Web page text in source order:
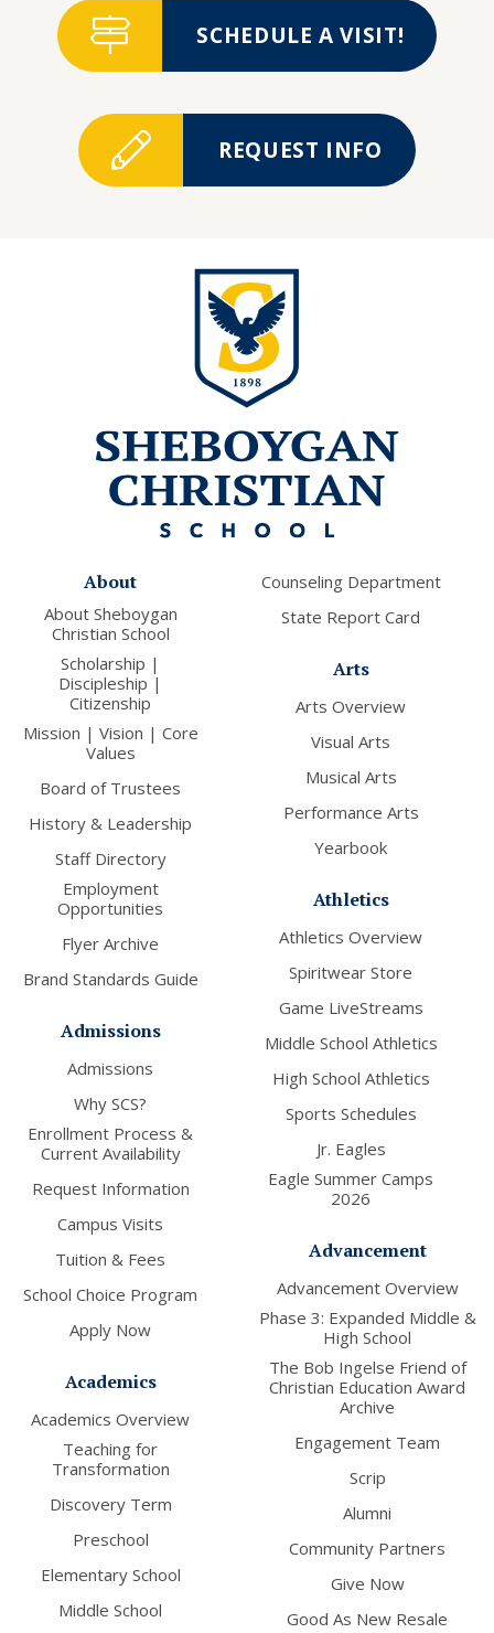
SCHEDULE A VISIT!
REQUEST INFO
About
About Sheboygan
Christian School
Scholarship |
Discipleship |
Citizenship
Mission | Vision | Core
Values
Board of Trustees
History & Leadership
Staff Directory
Employment
Opportunities
Flyer Archive
Brand Standards Guide
Admissions
Admissions
Why SCS?
Enrollment Process &
Current Availability
Request Information
Campus Visits
Tuition & Fees
School Choice Program
Apply Now
Academics
Academics Overview
Teaching for
Transformation
Discovery Term
Preschool
Elementary School
Middle School
Counseling Department
State Report Card
Arts
Arts Overview
Visual Arts
Musical Arts
Performance Arts
Yearbook
Athletics
Athletics Overview
Spiritwear Store
Game LiveStreams
Middle School Athletics
High School Athletics
Sports Schedules
Jr. Eagles
Eagle Summer Camps
2026
Advancement
Advancement Overview
Phase 3: Expanded Middle &
High School
The Bob Ingelse Friend of
Christian Education Award
Archive
Engagement Team
Scrip
Alumni
Community Partners
Give Now
Good As New Resale